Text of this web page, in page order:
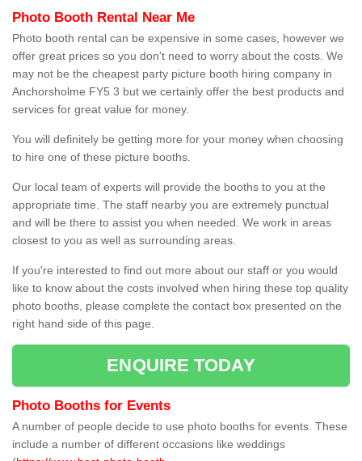
Photo Booth Rental Near Me
Photo booth rental can be expensive in some cases, however we
offer great prices so you don't need to worry about the costs. We
may not be the cheapest party picture booth hiring company in
Anchorsholme FY5 3 but we certainly offer the best products and
services for great value for money.
You will definitely be getting more for your money when choosing
to hire one of these picture booths.
Our local team of experts will provide the booths to you at the
appropriate time. The staff nearby you are extremely punctual
and will be there to assist you when needed. We work in areas
closest to you as well as surrounding areas.
If you're interested to find out more about our staff or you would
like to know about the costs involved when hiring these top quality
photo booths, please complete the contact box presented on the
right hand side of this page.
ENQUIRE TODAY
Photo Booths for Events
A number of people decide to use photo booths for events. These
include a number of different occasions like weddings